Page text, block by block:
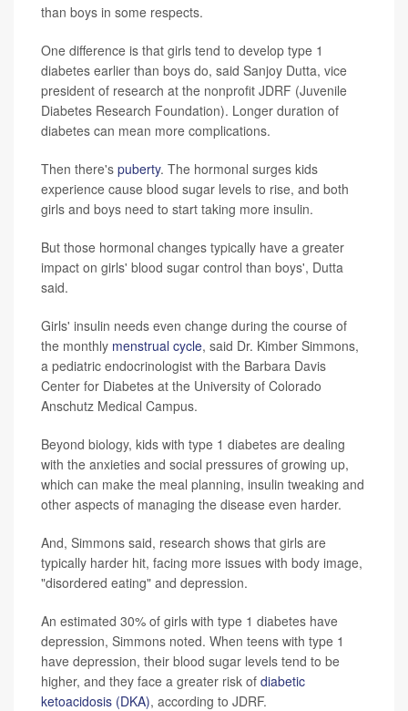
than boys in some respects.
One difference is that girls tend to develop type 1
diabetes earlier than boys do, said Sanjoy Dutta, vice
president of research at the nonprofit JDRF (Juvenile
Diabetes Research Foundation). Longer duration of
diabetes can mean more complications.
Then there's puberty. The hormonal surges kids
experience cause blood sugar levels to rise, and both
girls and boys need to start taking more insulin.
But those hormonal changes typically have a greater
impact on girls' blood sugar control than boys', Dutta
said.
Girls' insulin needs even change during the course of
the monthly menstrual cycle, said Dr. Kimber Simmons,
a pediatric endocrinologist with the Barbara Davis
Center for Diabetes at the University of Colorado
Anschutz Medical Campus.
Beyond biology, kids with type 1 diabetes are dealing
with the anxieties and social pressures of growing up,
which can make the meal planning, insulin tweaking and
other aspects of managing the disease even harder.
And, Simmons said, research shows that girls are
typically harder hit, facing more issues with body image,
"disordered eating" and depression.
An estimated 30% of girls with type 1 diabetes have
depression, Simmons noted. When teens with type 1
have depression, their blood sugar levels tend to be
higher, and they face a greater risk of diabetic
ketoacidosis (DKA), according to JDRF.